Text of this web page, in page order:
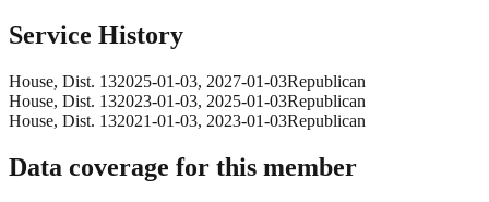
Service History
House, Dist. 132025-01-03, 2027-01-03Republican
House, Dist. 132023-01-03, 2025-01-03Republican
House, Dist. 132021-01-03, 2023-01-03Republican
Data coverage for this member